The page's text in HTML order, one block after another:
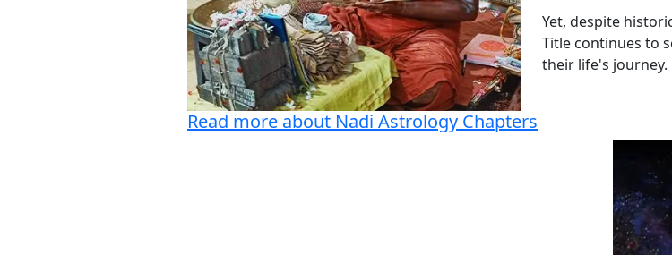
Yet, despite
Title continues to
their life's journey.
Read more about Nadi Astrology Chapters